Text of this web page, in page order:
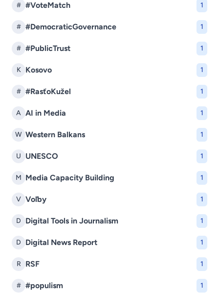
# #VoteMatch 1
# #DemocraticGovernance 1
# #PublicTrust 1
K Kosovo 1
# #RasťoKužel 1
A AI in Media 1
W Western Balkans 1
U UNESCO 1
M Media Capacity Building 1
V Voľby 1
D Digital Tools in Journalism 1
D Digital News Report 1
R RSF 1
# #populism 1